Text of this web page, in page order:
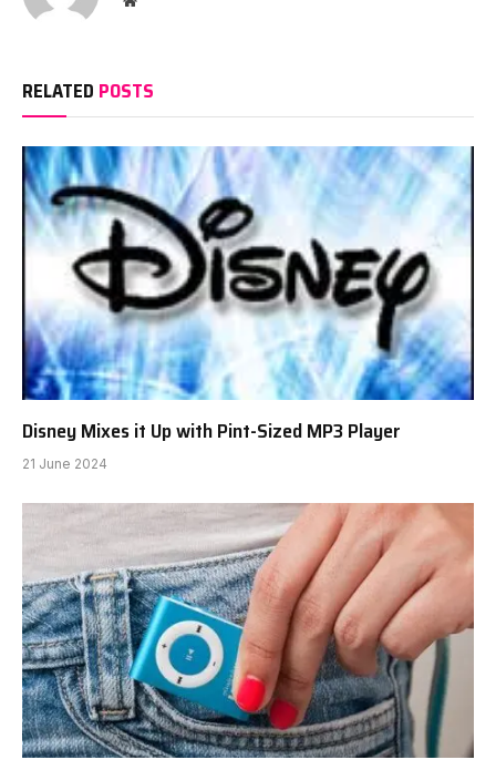
RELATED POSTS
Disney Mixes it Up with Pint-Sized MP3 Player
21 June 2024